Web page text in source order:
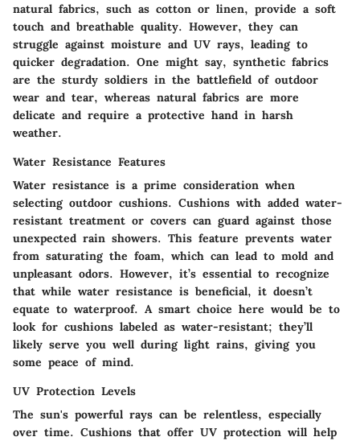
natural fabrics, such as cotton or linen, provide a soft
touch and breathable quality. However, they can
struggle against moisture and UV rays, leading to
quicker degradation. One might say, synthetic fabrics
are the sturdy soldiers in the battlefield of outdoor
wear and tear, whereas natural fabrics are more
delicate and require a protective hand in harsh
weather.
Water Resistance Features
Water resistance is a prime consideration when
selecting outdoor cushions. Cushions with added water-
resistant treatment or covers can guard against those
unexpected rain showers. This feature prevents water
from saturating the foam, which can lead to mold and
unpleasant odors. However, it’s essential to recognize
that while water resistance is beneficial, it doesn’t
equate to waterproof. A smart choice here would be to
look for cushions labeled as water-resistant; they’ll
likely serve you well during light rains, giving you
some peace of mind.
UV Protection Levels
The sun's powerful rays can be relentless, especially
over time. Cushions that offer UV protection will help